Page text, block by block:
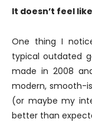
It doesn’t feel
One thing I
typical outdated
made in 2008
modern, smooth-
(or maybe my
better than